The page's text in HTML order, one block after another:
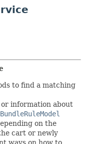
to find a matching
or information about
on the
cart or newly